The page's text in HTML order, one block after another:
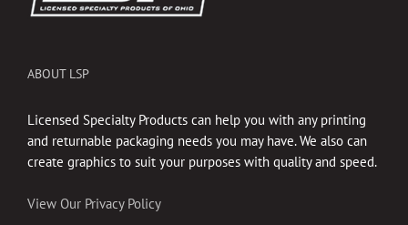
ABOUT LSP
Licensed Specialty Products can help you with any printing
and returnable packaging needs you may have. We also can
create graphics to suit your purposes with quality and speed.
View Our Privacy Policy